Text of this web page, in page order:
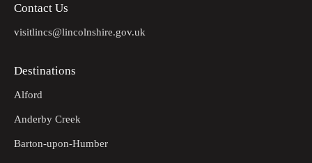
Contact Us
visitlincs@lincolnshire.gov.uk
Destinations
Alford
Anderby Creek
Barton-upon-Humber